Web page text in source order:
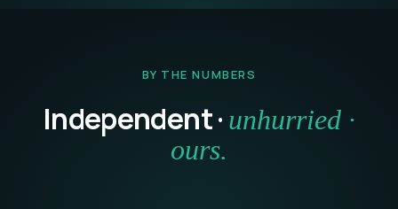
BY THE NUMBERS
Independent · unhurried ·
ours.